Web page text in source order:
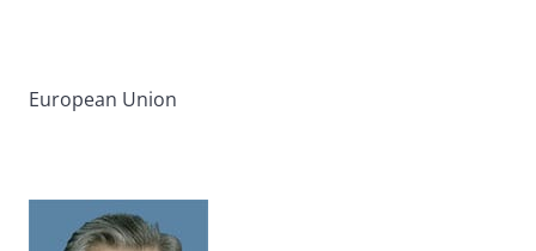
European Union